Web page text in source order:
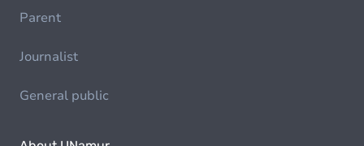
Parent
Journalist
General public